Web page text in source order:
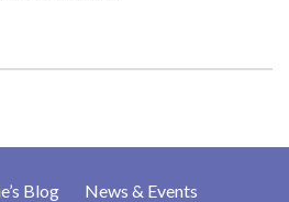
Blog News & Events